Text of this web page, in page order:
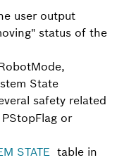
user output
status of the
State
safety related
or
STATE table in